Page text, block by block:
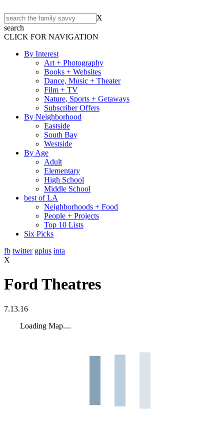
X
search
CLICK FOR NAVIGATION
By Interest
Art + Photography
Books + Websites
Dance, Music + Theater
Film + TV
Nature, Sports + Getaways
Subscriber Offers
By Neighborhood
Eastside
South Bay
Westside
By Age
Adult
Elementary
High School
Middle School
best of LA
Neighborhoods + Food
People + Projects
Top 10 Lists
Six Picks
fb twitter gplus inta
X
Ford Theatres
7.13.16
Loading Map....